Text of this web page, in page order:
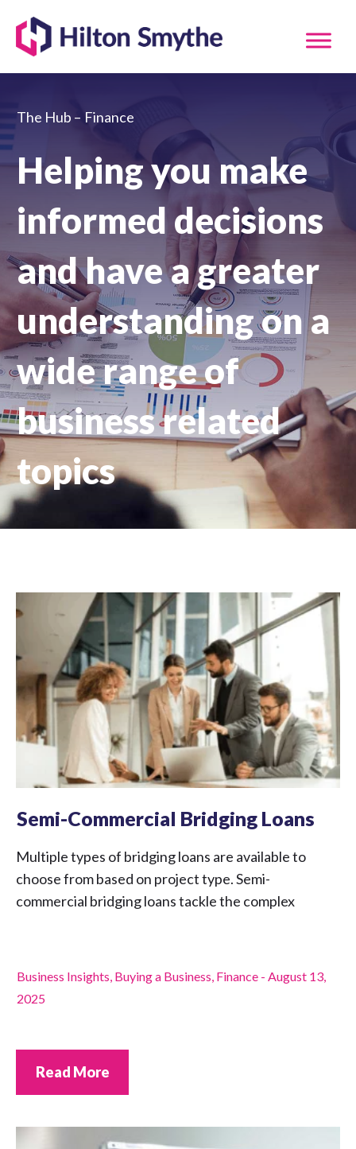
The Hub – Finance
Helping you make
informed decisions
and have a greater
understanding on a
wide range of
business related
topics
Semi-Commercial Bridging Loans
Multiple types of bridging loans are available to
choose from based on project type. Semi-
commercial bridging loans tackle the complex
Business Insights, Buying a Business, Finance - August 13,
2025
Read More